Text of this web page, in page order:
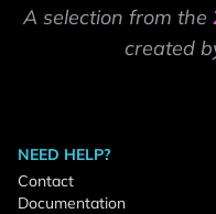
A selection from the
created
NEED HELP?
Contact
Documentation